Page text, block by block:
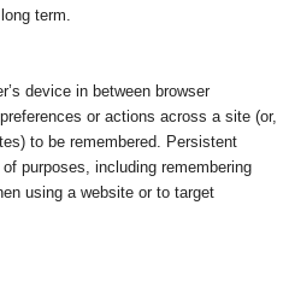
term.
device in between browser
or actions across a site (or,
to be remembered. Persistent
purposes, including remembering
using a website or to target